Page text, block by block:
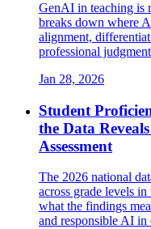
GenAI in teaching is
breaks down where
alignment,
professional
Jan 28, 2026
Student
the Data
Assessment
The 2026 national
across grade levels
what the findings
and responsible AI in